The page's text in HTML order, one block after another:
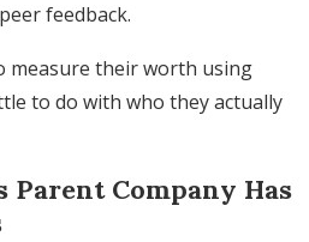
feedback.
measure their worth using
to do with who they actually
Parent Company Has